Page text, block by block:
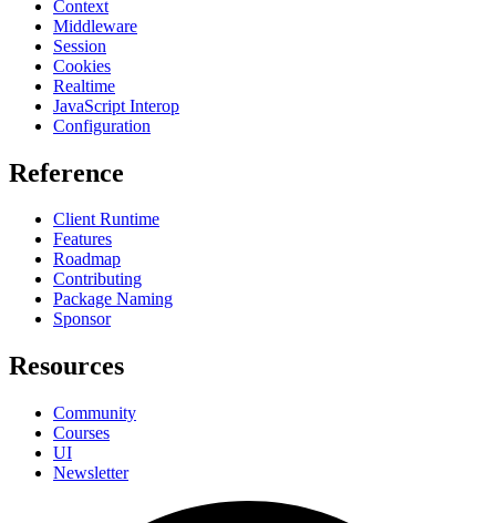
Context
Middleware
Session
Cookies
Realtime
JavaScript Interop
Configuration
Reference
Client Runtime
Features
Roadmap
Contributing
Package Naming
Sponsor
Resources
Community
Courses
UI
Newsletter